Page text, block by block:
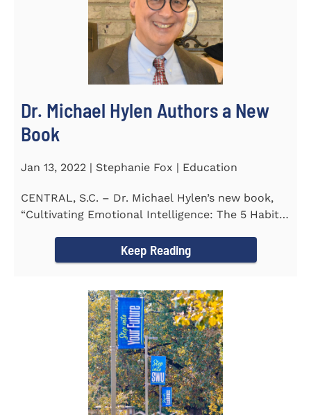
Dr. Michael Hylen Authors a New
Book
Jan 13, 2022 | Stephanie Fox | Education
CENTRAL, S.C. – Dr. Michael Hylen’s new book,
“Cultivating Emotional Intelligence: The 5 Habits
Keep Reading